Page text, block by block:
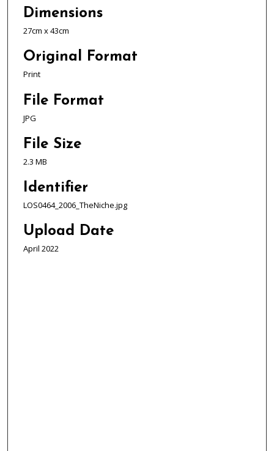
Dimensions
27cm x 43cm
Original Format
Print
File Format
JPG
File Size
2.3 MB
Identifier
LOS0464_2006_TheNiche.jpg
Upload Date
April 2022